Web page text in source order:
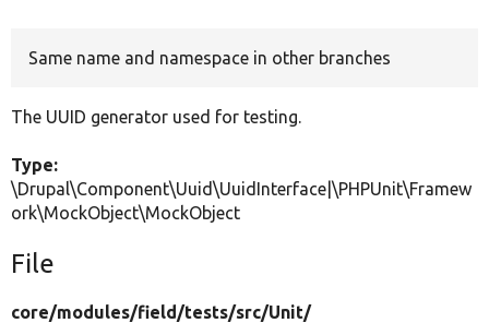
Same name and namespace in other branches
The UUID generator used for testing.
Type:
\Drupal\Component\Uuid\UuidInterface|\PHPUnit\Framew
ork\MockObject\MockObject
File
core/modules/field/tests/src/Unit/